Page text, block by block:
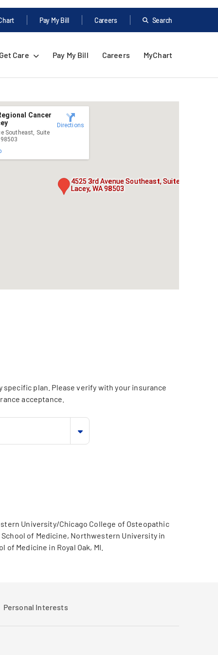
Pay My Bill Careers Search
Get Care Pay My Bill Careers MyChart
4525 3rd Avenue Southeast, Suite 200,
Lacey, WA 98503
Cancer
Southeast, Suite
Directions
plan. Please verify with your insurance
acceptance.
University/Chicago College of Osteopathic
of Medicine, Northwestern University in
Medicine in Royal Oak, MI.
Personal Interests